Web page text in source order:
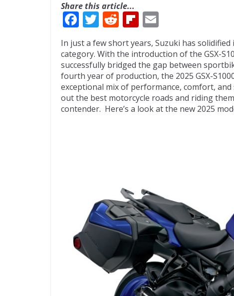
Share this article...
F
ac
e
b
o
o
k
T
itt
er
R
e
d
di
t
Fli
b
o
ar
d
m
ai
l
In just a few short years, Suzuki has
category. With the introduction of the GSX-
successfully bridged the gap between
fourth year of production, the 2025 GSX-
exceptional mix of performance, comfort,
out the best motorcycle roads and riding
contender. Here’s a look at the new 2025